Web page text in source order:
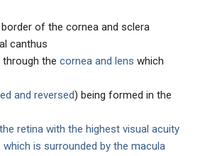
of the cornea and sclera
canthus
the cornea and lens which
and reversed) being formed in the
retina with the highest visual acuity
is surrounded by the macula